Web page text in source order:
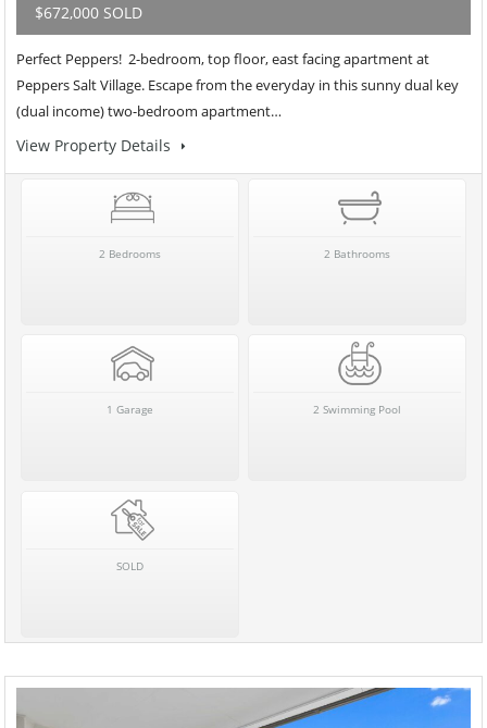
$672,000 SOLD
Perfect Peppers! 2-bedroom, top floor, east facing apartment at
Peppers Salt Village. Escape from the everyday in this sunny dual key
(dual income) two-bedroom apartment…
View Property Details
2 Bedrooms 2 Bathrooms
1 Garage 2 Swimming Pool
SOLD